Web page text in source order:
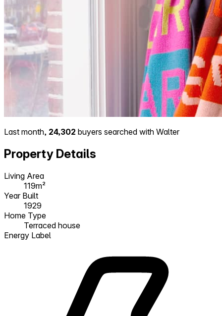
Last month, 24,302 buyers searched with Walter
Property Details
Living Area
119m²
Year Built
1929
Home Type
Terraced house
Energy Label